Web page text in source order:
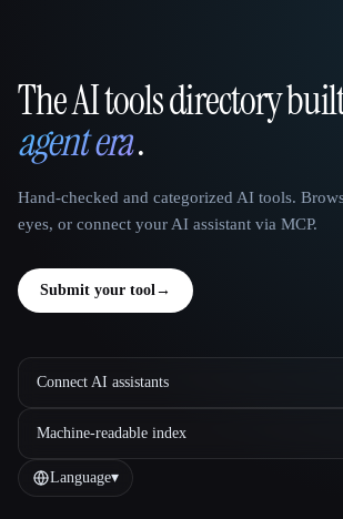
That AI Collection
The AI tools directory
agent era.
Hand-checked and categorized AI tools.
eyes, or connect your AI assistant via MCP.
Submit your tool→
Connect AI assistants
Machine-readable index
Language▾